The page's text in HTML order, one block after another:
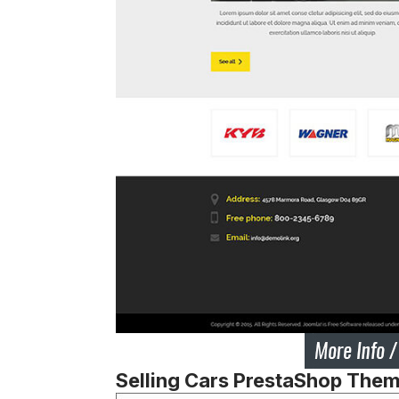
Selling Cars PrestaShop